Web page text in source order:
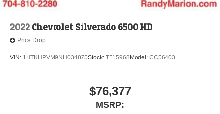
2022 Chevrolet Silverado 6500 HD
Price Drop
VIN: 1HTKHPVM9NH034875Stock: TF15968 Model: CC56403
$76,377
MSRP: